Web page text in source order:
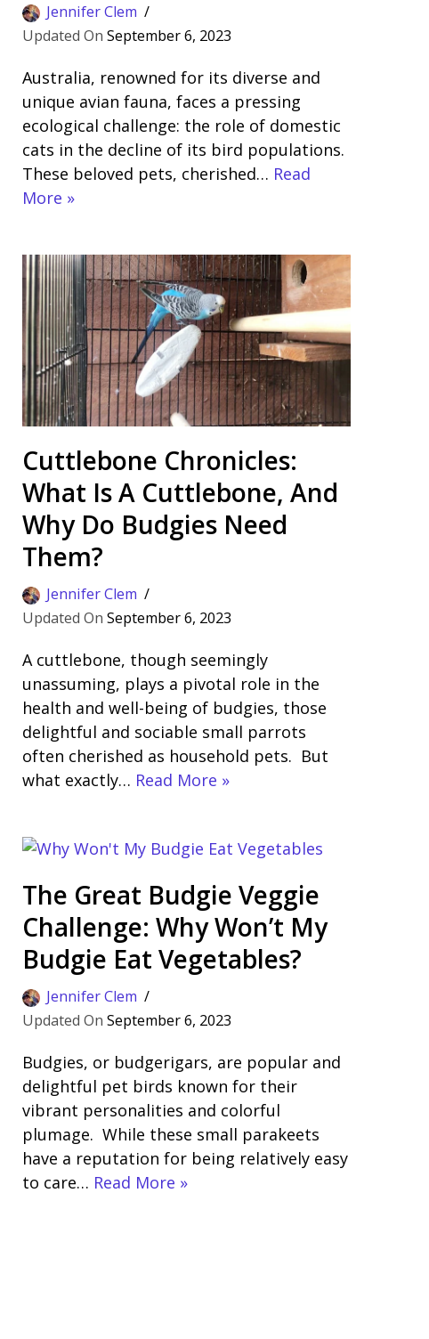
Jennifer Clem
September 6, 2023
Australia, renowned for its diverse and
unique avian fauna, faces a pressing
ecological challenge: the role of domestic
cats in the decline of its bird populations.
These beloved pets, cherished… Read
More »
Cuttlebone Chronicles:
What Is A Cuttlebone, And
Why Do Budgies Need
Them?
Jennifer Clem
September 6, 2023
A cuttlebone, though seemingly
unassuming, plays a pivotal role in the
health and well-being of budgies, those
delightful and sociable small parrots
often cherished as household pets. But
what exactly… Read More »
The Great Budgie Veggie
Challenge: Why Won’t My
Budgie Eat Vegetables?
Jennifer Clem
September 6, 2023
Budgies, or budgerigars, are popular and
delightful pet birds known for their
vibrant personalities and colorful
plumage. While these small parakeets
have a reputation for being relatively easy
to care… Read More »